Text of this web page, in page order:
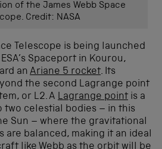
of the James Webb Space
Credit: NASA
Telescope is being launched
Spaceport in Kourou,
an Ariane 5 rocket. Its
the second Lagrange point
or L2. A Lagrange point is a
two celestial bodies – in this
Sun – where the gravitational
are balanced, making it an ideal
like Webb as the orbit will be